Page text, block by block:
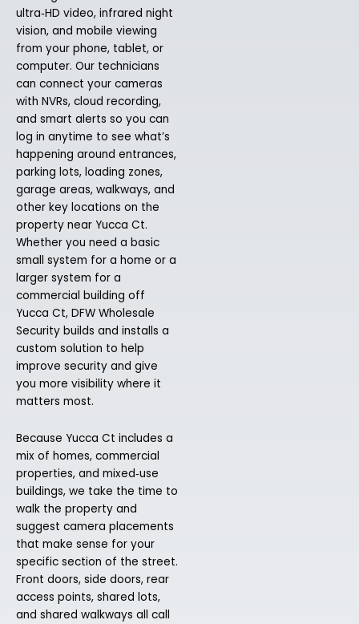
ultra‑HD video, infrared night
vision, and mobile viewing
from your phone, tablet, or
computer. Our technicians
can connect your cameras
with NVRs, cloud recording,
and smart alerts so you can
log in anytime to see what’s
happening around entrances,
parking lots, loading zones,
garage areas, walkways, and
other key locations on the
property near Yucca Ct.
Whether you need a basic
small system for a home or a
larger system for a
commercial building off
Yucca Ct, DFW Wholesale
Security builds and installs a
custom solution to help
improve security and give
you more visibility where it
matters most.
Because Yucca Ct includes a
mix of homes, commercial
properties, and mixed‑use
buildings, we take the time to
walk the property and
suggest camera placements
that make sense for your
specific section of the street.
Front doors, side doors, rear
access points, shared lots,
and shared walkways all call